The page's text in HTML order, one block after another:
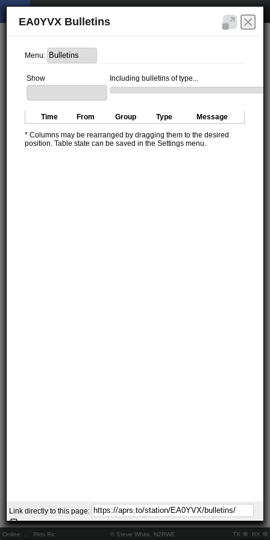
Online: Pkts Rx: © Steve White, N2RWE TX RX
EA0YVX Bulletins
Menu:
Show Including bulletins of type...
Time From Group Type Message
* Columns may be rearranged by dragging them to the desired
position. Table state can be saved in the Settings menu.
Link directly to this page: